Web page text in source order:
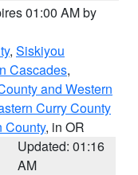
01:00 AM by
, Siskiyou
Cascades,
and Western
Curry County
County, in OR
Updated: 01:16
AM